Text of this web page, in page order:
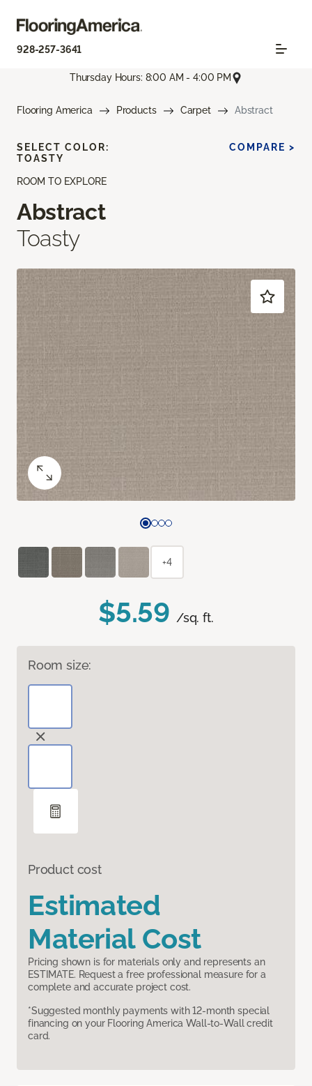
928-257-3641
Thursday Hours: 8:00 AM - 4:00 PM
Flooring America Products Carpet Abstract
ROOM TO EXPLORE
Abstract
Toasty
$5.59 /sq. ft.
Room size:
Product cost
Estimated
Material Cost
Pricing shown is for materials only and represents an
ESTIMATE. Request a free professional measure for a
complete and accurate project cost.
*Suggested monthly payments with 12-month special
financing on your Flooring America Wall-to-Wall credit
card.
SELECT COLOR:
TOASTY
COMPARE >
+4